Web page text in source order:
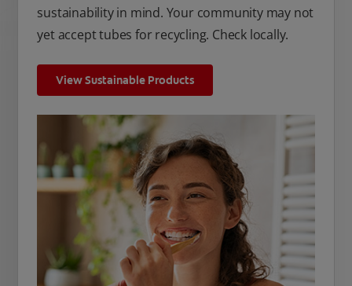
sustainability in mind. Your community may not
yet accept tubes for recycling. Check locally.
View Sustainable Products